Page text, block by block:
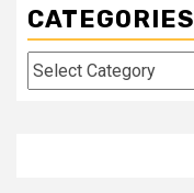
CATEGORIES
Categories